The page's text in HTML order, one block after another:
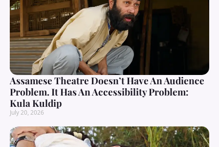
Assamese Theatre Doesn’t Have An Audience
Problem. It Has An Accessibility Problem:
Kula Kuldip
July 20, 2026